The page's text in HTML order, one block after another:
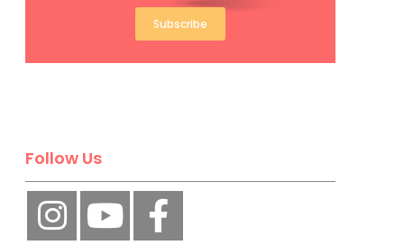
Subscribe
Follow Us